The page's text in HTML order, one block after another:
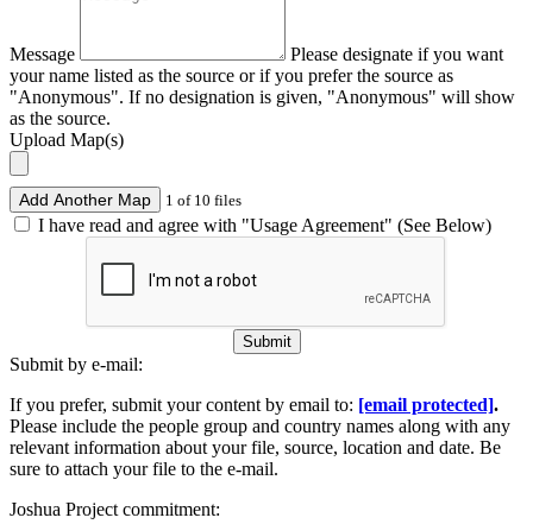
Message
Please designate if you want
your name listed as the source or if you prefer the source as
"Anonymous". If no designation is given, "Anonymous" will show
as the source.
Upload Map(s)
Add Another Map 1 of 10 files
I have read and agree with "Usage Agreement" (See Below)
Submit
Submit by e-mail:
If you prefer, submit your content by email to: [email protected].
Please include the people group and country names along with any
relevant information about your file, source, location and date. Be
sure to attach your file to the e-mail.
Joshua Project commitment: